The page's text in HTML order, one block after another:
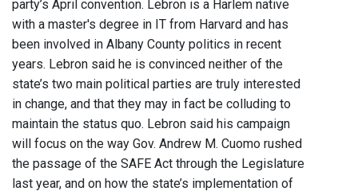
party’s April convention. Lebron is a Harlem native
with a master's degree in IT from Harvard and has
been involved in Albany County politics in recent
years. Lebron said he is convinced neither of the
state’s two main political parties are truly interested
in change, and that they may in fact be colluding to
maintain the status quo. Lebron said his campaign
will focus on the way Gov. Andrew M. Cuomo rushed
the passage of the SAFE Act through the Legislature
last year, and on how the state’s implementation of